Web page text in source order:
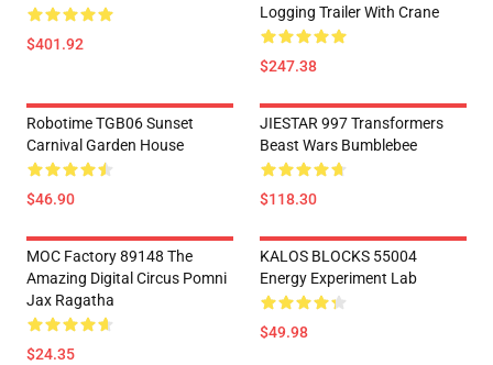
$401.92
Logging Trailer With Crane
$247.38
Robotime TGB06 Sunset
Carnival Garden House
$46.90
JIESTAR 997 Transformers
Beast Wars Bumblebee
$118.30
MOC Factory 89148 The
Amazing Digital Circus Pomni
Jax Ragatha
$24.35
KALOS BLOCKS 55004
Energy Experiment Lab
$49.98